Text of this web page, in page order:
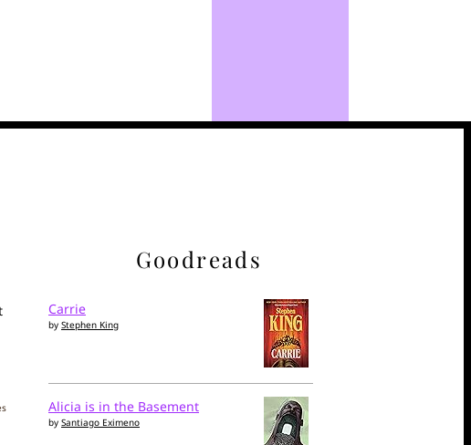
Goodreads
Carrie
by Stephen King
Alicia is in the Basement
by Santiago Eximeno